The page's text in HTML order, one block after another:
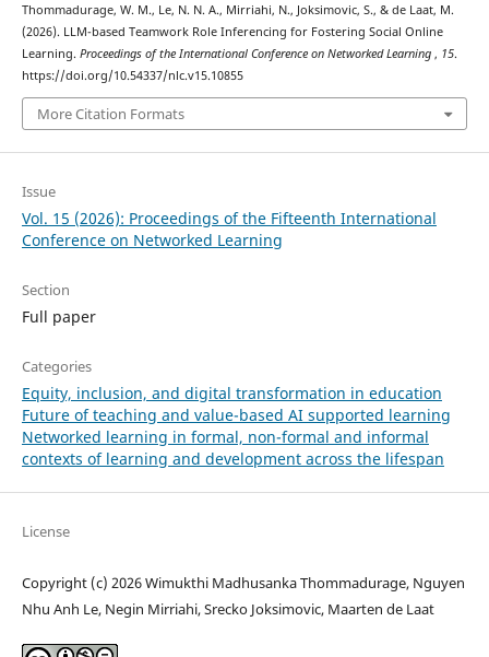
Thommadurage, W. M., Le, N. N. A., Mirriahi, N., Joksimovic, S., & de Laat, M.
(2026). LLM-based Teamwork Role Inferencing for Fostering Social Online
Learning. Proceedings of the International Conference on Networked Learning , 15.
https://doi.org/10.54337/nlc.v15.10855
More Citation Formats
Issue
Vol. 15 (2026): Proceedings of the Fifteenth International
Conference on Networked Learning
Section
Full paper
Categories
Equity, inclusion, and digital transformation in education
Future of teaching and value-based AI supported learning
Networked learning in formal, non-formal and informal
contexts of learning and development across the lifespan
License
Copyright (c) 2026 Wimukthi Madhusanka Thommadurage, Nguyen
Nhu Anh Le, Negin Mirriahi, Srecko Joksimovic, Maarten de Laat